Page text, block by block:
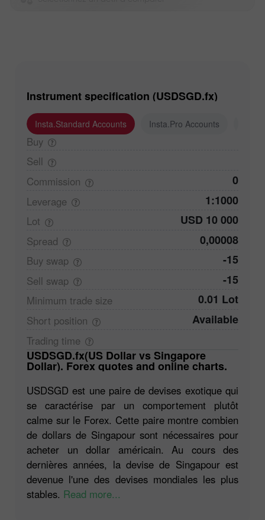
Instrument specification (USDSGD.fx)
Insta.Standard Accounts Insta.Pro Accounts
Buy
Sell
Commission
0
Leverage 1:1000
Lot USD 10 000
Spread 0,00008
Buy swap -15
Sell swap -15
Minimum trade size 0.01 Lot
Short position Available
Trading time
USDSGD.fx(US Dollar vs Singapore
Dollar). Forex quotes and online charts.
USDSGD est une paire de devises exotique qui
se caractérise par un comportement plutôt
calme sur le Forex. Cette paire montre combien
de dollars de Singapour sont nécessaires pour
acheter un dollar américain. Au cours des
dernières années, la devise de Singapour est
devenue l'une des devises mondiales les plus
stables. Read more...